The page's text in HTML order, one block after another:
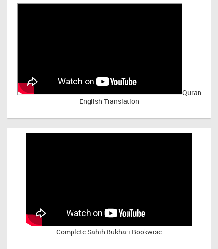
Quran
English Translation
Complete Sahih Bukhari Bookwise